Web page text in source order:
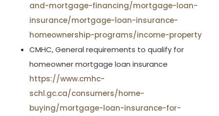
and-mortgage-financing/mortgage-loan-
insurance/mortgage-loan-insurance-
homeownership-programs/income-property
CMHC, General requirements to qualify for
homeowner mortgage loan insurance
https://www.cmhc-
schl.gc.ca/consumers/home-
buying/mortgage-loan-insurance-for-